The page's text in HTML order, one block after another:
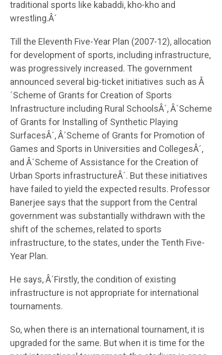
traditional sports like kabaddi, kho-kho and
wrestling.Â´
Till the Eleventh Five-Year Plan (2007-12), allocation
for development of sports, including infrastructure,
was progressively increased. The government
announced several big-ticket initiatives such as Â
´Scheme of Grants for Creation of Sports
Infrastructure including Rural SchoolsÂ´, Â´Scheme
of Grants for Installing of Synthetic Playing
SurfacesÂ´, Â´Scheme of Grants for Promotion of
Games and Sports in Universities and CollegesÂ´,
and Â´Scheme of Assistance for the Creation of
Urban Sports infrastructureÂ´. But these initiatives
have failed to yield the expected results. Professor
Banerjee says that the support from the Central
government was substantially withdrawn with the
shift of the schemes, related to sports
infrastructure, to the states, under the Tenth Five-
Year Plan.
He says, Â´Firstly, the condition of existing
infrastructure is not appropriate for international
tournaments.
So, when there is an international tournament, it is
upgraded for the same. But when it is time for the